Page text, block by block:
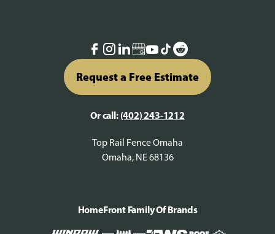
Request a Free Estimate
Or call: (402) 243-1212
Top Rail Fence Omaha
Omaha, NE 68136
HomeFront Family Of Brands